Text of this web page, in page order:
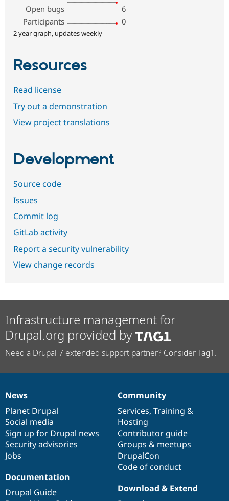
Open bugs
6
Participants
0
2 year graph, updates weekly
Resources
Read license
Try out a demonstration
View project translations
Development
Source code
Issues
Commit log
GitLab activity
Report a security vulnerability
View change records
Infrastructure management for
Drupal.org provided by
Need a Drupal 7 extended support partner? Consider Tag1.
News
items
News
Planet Drupal
Social media
Sign up for Drupal news
Security advisories
Jobs
Our
community
Community
Services, Training &
Hosting
Contributor guide
Groups & meetups
DrupalCon
Code of conduct
Documentation
Documentation
Drupal Guide
Drupal
code
base
Download & Extend
Governance
of
community